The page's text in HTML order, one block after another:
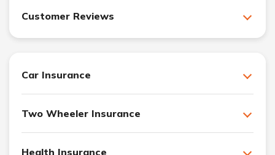
Customer Reviews
Car Insurance
Two Wheeler Insurance
Health Insurance